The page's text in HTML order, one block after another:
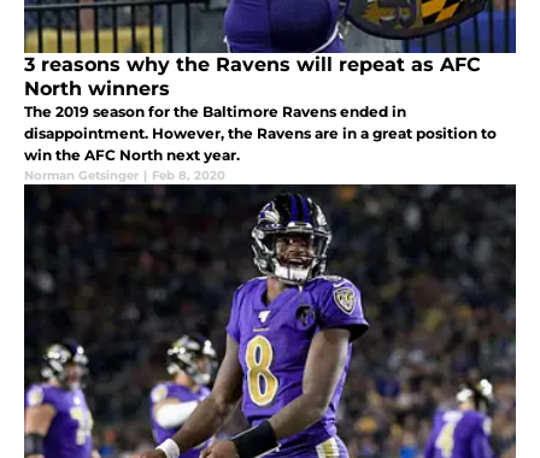
3 reasons why the Ravens will repeat as AFC
North winners
The 2019 season for the Baltimore Ravens ended in
disappointment. However, the Ravens are in a great position to
win the AFC North next year.
Norman Getsinger | Feb 8, 2020